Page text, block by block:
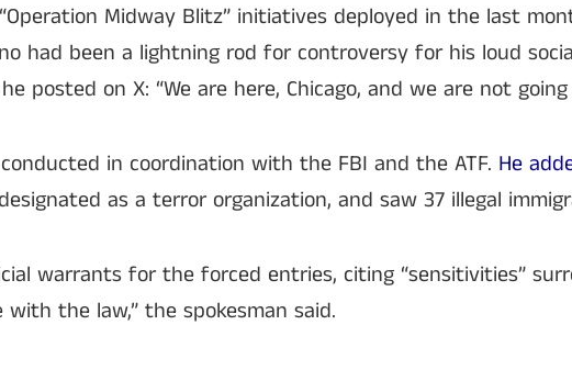
Midway Blitz” initiatives deployed in the last
had been a lightning rod for controversy for his loud
on X: “We are here, Chicago, and we are not going
in coordination with the FBI and the ATF. He
as a terror organization, and saw 37 illegal
warrants for the forced entries, citing “sensitivities”
the law,” the spokesman said.